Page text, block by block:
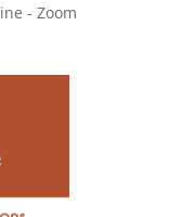
- Zoom